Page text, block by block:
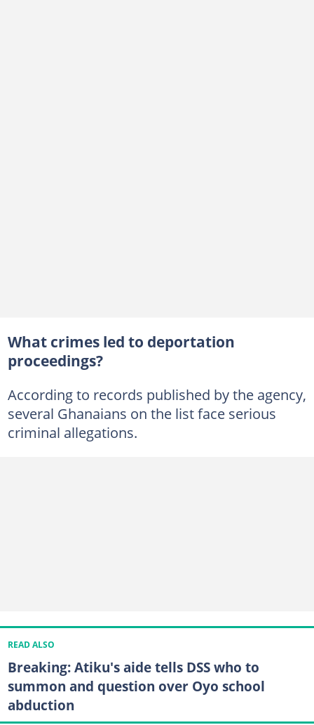
What crimes led to deportation
proceedings?
According to records published by the agency,
several Ghanaians on the list face serious
criminal allegations.
READ ALSO
Breaking: Atiku's aide tells DSS who to
summon and question over Oyo school
abduction